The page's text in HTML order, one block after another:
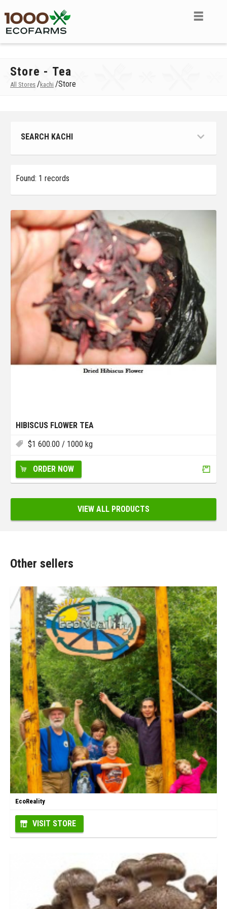
Store - Tea
All Stores /kachi /Store
SEARCH KACHI
Found: 1 records
HIBISCUS FLOWER TEA
$1 600.00 / 1000 kg
ORDER NOW
VIEW ALL PRODUCTS
Other sellers
EcoReality
VISIT STORE